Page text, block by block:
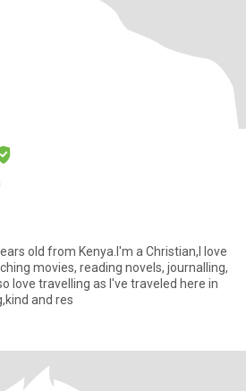
old from Kenya.I'm a Christian,I love
movies, reading novels, journalling,
and res